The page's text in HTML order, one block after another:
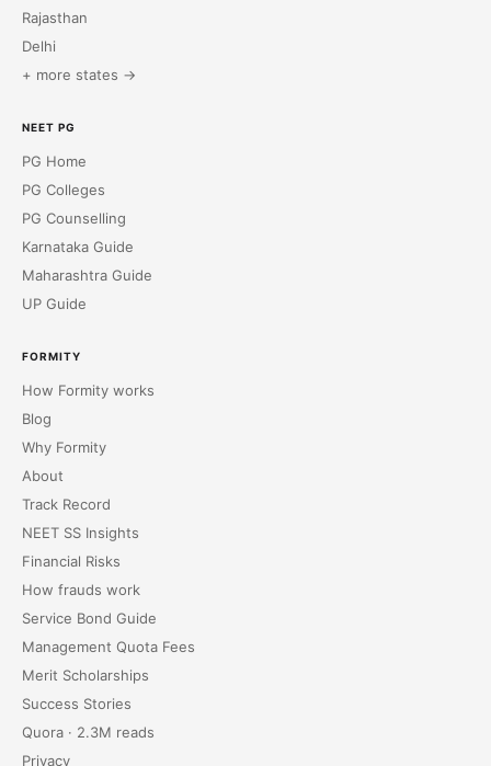
Rajasthan
Delhi
+ more states →
NEET PG
PG Home
PG Colleges
PG Counselling
Karnataka Guide
Maharashtra Guide
UP Guide
FORMITY
How Formity works
Blog
Why Formity
About
Track Record
NEET SS Insights
Financial Risks
How frauds work
Service Bond Guide
Management Quota Fees
Merit Scholarships
Success Stories
Quora · 2.3M reads
Privacy